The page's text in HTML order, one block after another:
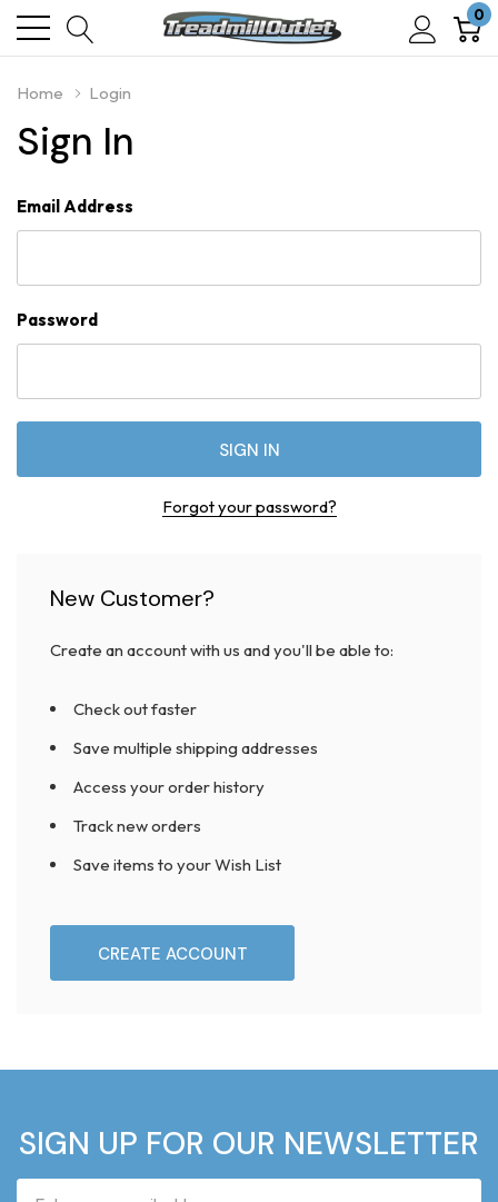
0
Home Login
Sign In
Email Address
Password
Forgot your password?
New Customer?
Create an account with us and you'll be able to:
Check out faster
Save multiple shipping addresses
Access your order history
Track new orders
Save items to your Wish List
CREATE ACCOUNT
SIGN UP FOR OUR NEWSLETTER